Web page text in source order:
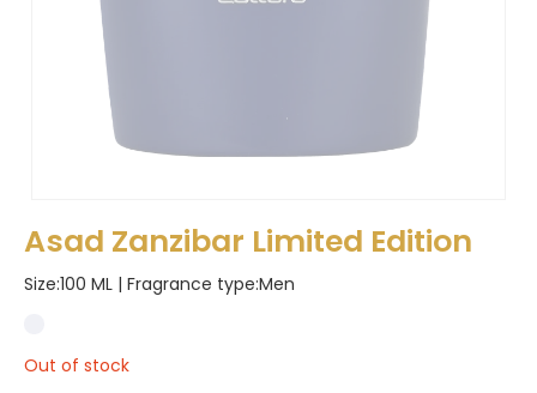
Asad Zanzibar Limited Edition
Size:100 ML | Fragrance type:Men
Out of stock